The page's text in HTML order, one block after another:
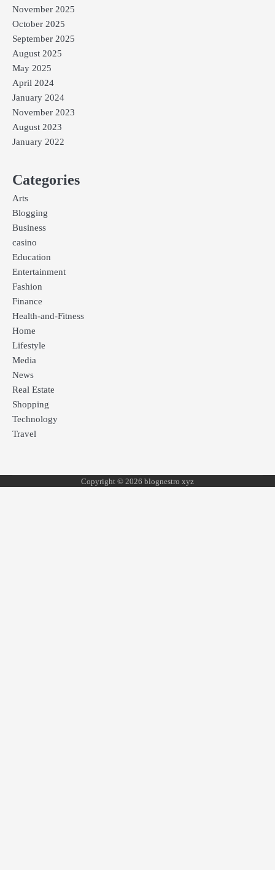
November 2025
October 2025
September 2025
August 2025
May 2025
April 2024
January 2024
November 2023
August 2023
January 2022
Categories
Arts
Blogging
Business
casino
Education
Entertainment
Fashion
Finance
Health-and-Fitness
Home
Lifestyle
Media
News
Real Estate
Shopping
Technology
Travel
Copyright © 2026 blognestro xyz